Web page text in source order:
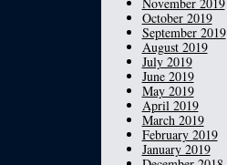
October 2019
September 2019
August 2019
July 2019
June 2019
May 2019
April 2019
March 2019
February 2019
January 2019